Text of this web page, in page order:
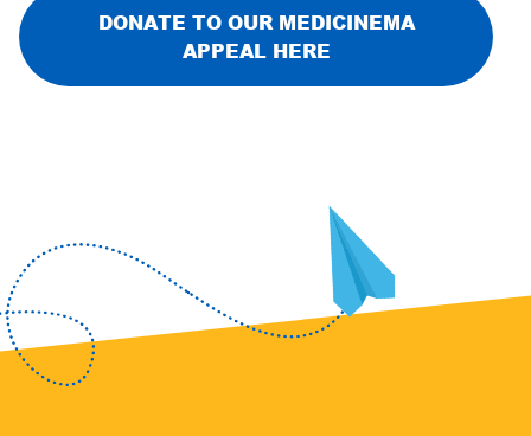
DONATE TO OUR MEDICINEMA
APPEAL HERE